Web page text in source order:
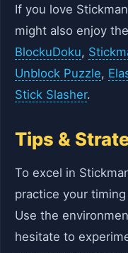
If you love
might also enjoy
BlockuDoku,
Unblock Puzzle,
Stick Slasher.
Tips &
To excel in
practice your
Use the
hesitate to